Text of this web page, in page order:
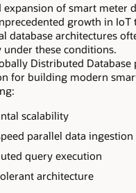
expansion of smart meter
growth in IoT
database architectures
under these conditions.
Distributed Database
for building modern
scalability
parallel data ingestion
query execution
architecture